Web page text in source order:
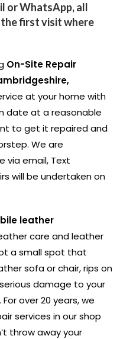
or WhatsApp, all
first visit where
On-Site Repair
at your home with
date at a reasonable
to get it repaired and
We are
via email, Text
will be undertaken on
leather
care and leather
a small spot that
sofa or chair, rips on
damage to your
over 20 years, we
services in our shop
throw away your